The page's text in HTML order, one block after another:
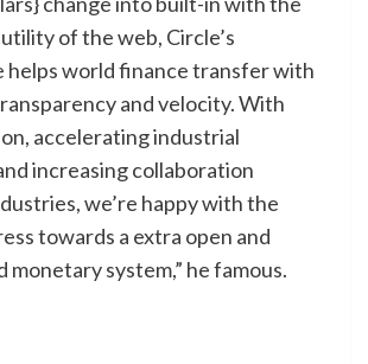
of the web, Circle’s
world finance transfer with
and velocity. With
accelerating industrial
increasing collaboration
we’re happy with the
towards a extra open and
system,” he famous.